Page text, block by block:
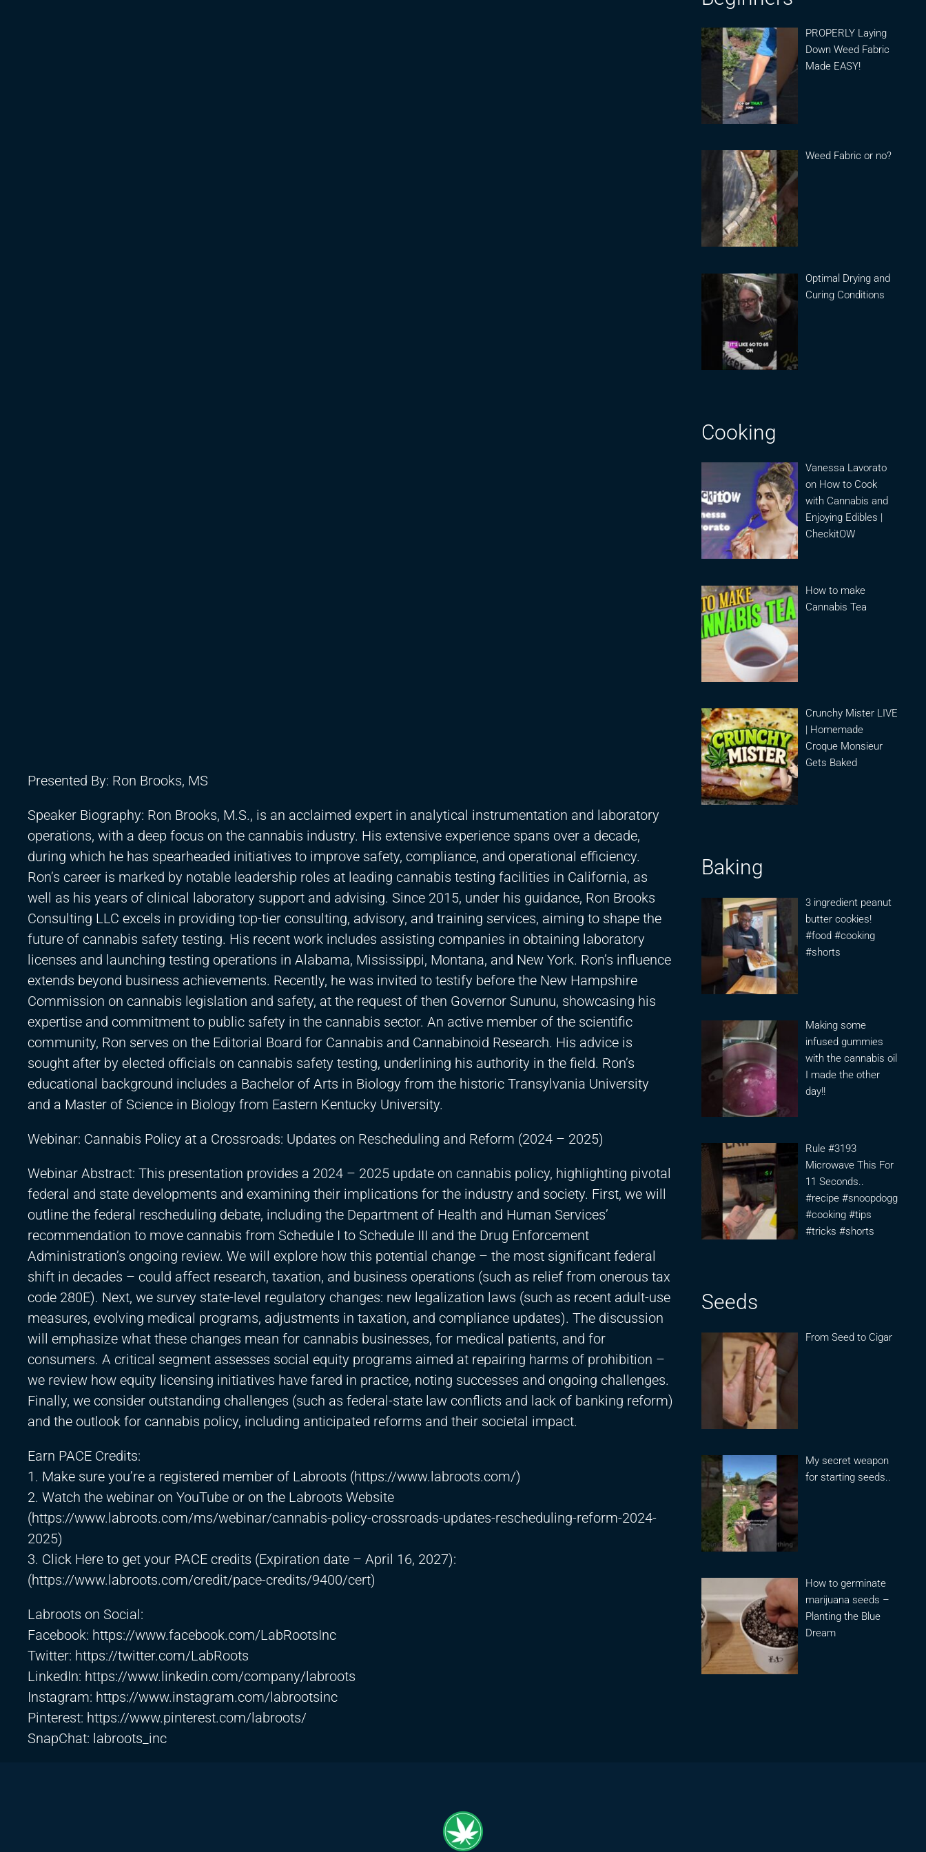
Presented By: Ron Brooks, MS
Speaker Biography: Ron Brooks, M.S., is an acclaimed expert in analytical instrumentation and laboratory
operations, with a deep focus on the cannabis industry. His extensive experience spans over a decade,
during which he has spearheaded initiatives to improve safety, compliance, and operational efficiency.
Ron’s career is marked by notable leadership roles at leading cannabis testing facilities in California, as
well as his years of clinical laboratory support and advising. Since 2015, under his guidance, Ron Brooks
Consulting LLC excels in providing top-tier consulting, advisory, and training services, aiming to shape the
future of cannabis safety testing. His recent work includes assisting companies in obtaining laboratory
licenses and launching testing operations in Alabama, Mississippi, Montana, and New York. Ron’s influence
extends beyond business achievements. Recently, he was invited to testify before the New Hampshire
Commission on cannabis legislation and safety, at the request of then Governor Sununu, showcasing his
expertise and commitment to public safety in the cannabis sector. An active member of the scientific
community, Ron serves on the Editorial Board for Cannabis and Cannabinoid Research. His advice is
sought after by elected officials on cannabis safety testing, underlining his authority in the field. Ron’s
educational background includes a Bachelor of Arts in Biology from the historic Transylvania University
and a Master of Science in Biology from Eastern Kentucky University.
Webinar: Cannabis Policy at a Crossroads: Updates on Rescheduling and Reform (2024 – 2025)
Webinar Abstract: This presentation provides a 2024 – 2025 update on cannabis policy, highlighting pivotal
federal and state developments and examining their implications for the industry and society. First, we will
outline the federal rescheduling debate, including the Department of Health and Human Services’
recommendation to move cannabis from Schedule I to Schedule III and the Drug Enforcement
Administration’s ongoing review. We will explore how this potential change – the most significant federal
shift in decades – could affect research, taxation, and business operations (such as relief from onerous tax
code 280E). Next, we survey state-level regulatory changes: new legalization laws (such as recent adult-use
measures, evolving medical programs, adjustments in taxation, and compliance updates). The discussion
will emphasize what these changes mean for cannabis businesses, for medical patients, and for
consumers. A critical segment assesses social equity programs aimed at repairing harms of prohibition –
we review how equity licensing initiatives have fared in practice, noting successes and ongoing challenges.
Finally, we consider outstanding challenges (such as federal-state law conflicts and lack of banking reform)
and the outlook for cannabis policy, including anticipated reforms and their societal impact.
Earn PACE Credits:
1. Make sure you’re a registered member of Labroots (https://www.labroots.com/)
2. Watch the webinar on YouTube or on the Labroots Website
(https://www.labroots.com/ms/webinar/cannabis-policy-crossroads-updates-rescheduling-reform-2024-
2025)
3. Click Here to get your PACE credits (Expiration date – April 16, 2027):
(https://www.labroots.com/credit/pace-credits/9400/cert)
Labroots on Social:
Facebook: https://www.facebook.com/LabRootsInc
Twitter: https://twitter.com/LabRoots
LinkedIn: https://www.linkedin.com/company/labroots
Instagram: https://www.instagram.com/labrootsinc
Pinterest: https://www.pinterest.com/labroots/
SnapChat: labroots_inc
PROPERLY Laying
Down Weed Fabric
Made EASY!
Weed Fabric or no?
Optimal Drying and
Curing Conditions
Cooking
Vanessa Lavorato
on How to Cook
with Cannabis and
Enjoying Edibles |
CheckitOW
How to make
Cannabis Tea
Crunchy Mister LIVE
| Homemade
Croque Monsieur
Gets Baked
Baking
3 ingredient peanut
butter cookies!
#food #cooking
#shorts
Making some
infused gummies
with the cannabis oil
I made the other
day!!
Rule #3193
Microwave This For
11 Seconds..
#recipe #snoopdogg
#cooking #tips
#tricks #shorts
Seeds
From Seed to Cigar
My secret weapon
for starting seeds..
How to germinate
marijuana seeds –
Planting the Blue
Dream